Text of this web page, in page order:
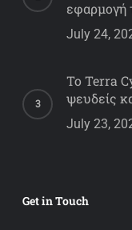
εφαρμογή
July 24,
Το Terra
ψευδείς
July 23,
Get in Touch